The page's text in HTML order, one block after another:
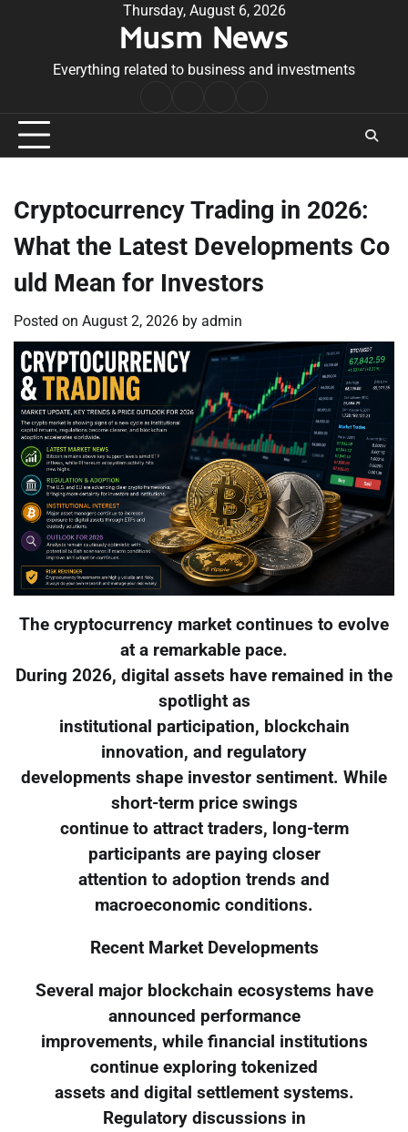
Thursday, August 6, 2026
Musm News
Everything related to business and investments
Conditions
Cryptocurrency Trading in 2026:
What the Latest Developments Co
uld Mean for Investors
Posted on August 2, 2026 by admin
The cryptocurrency market continues to evolve
at a remarkable pace.
During 2026, digital assets have remained in the
spotlight as
institutional participation, blockchain
innovation, and regulatory
developments shape investor sentiment. While
short-term price swings
continue to attract traders, long-term
participants are paying closer
attention to adoption trends and
macroeconomic conditions.
Recent Market Developments
Several major blockchain ecosystems have
announced performance
improvements, while financial institutions
continue exploring tokenized
assets and digital settlement systems.
Regulatory discussions in